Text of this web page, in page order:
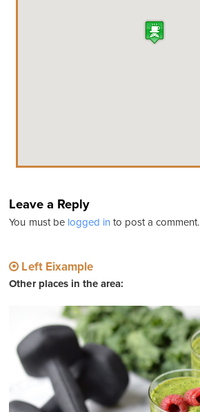
Leave a Reply
You must be logged into post a comment.
Left Eixample
Other places in the area: